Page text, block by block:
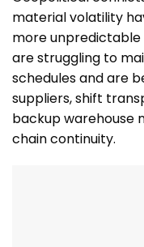
material volatility
more unpredictable
are struggling to
schedules and are
suppliers, shift
backup warehouse
chain continuity.